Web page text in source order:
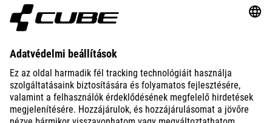
ABOUT US
EXPLORE